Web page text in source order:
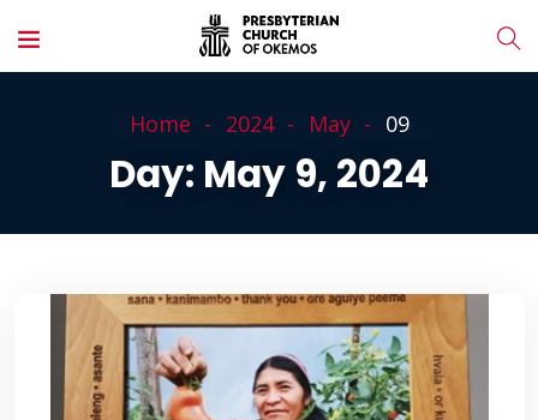
Home 2024 May 09
Day: May 9, 2024